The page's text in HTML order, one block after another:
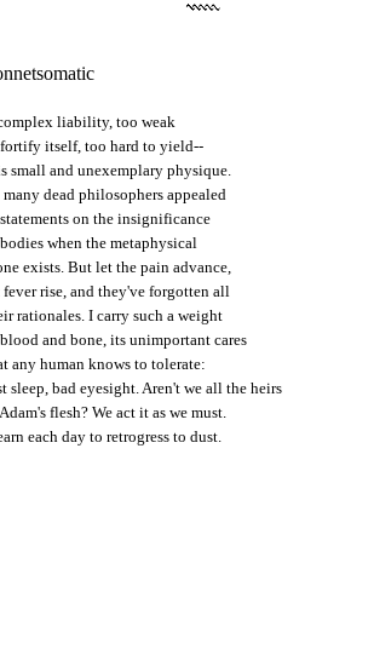
liability, too weak
itself, too hard to yield--
small and unexemplary physique.
many dead philosophers appealed
on the insignificance
when the metaphysical
exists. But let the pain advance,
rise, and they've forgotten all
rationales. I carry such a weight
and bone, its unimportant cares
any human knows to tolerate:
sleep, bad eyesight. Aren't we all the heirs
flesh? We act it as we must.
each day to retrogress to dust.